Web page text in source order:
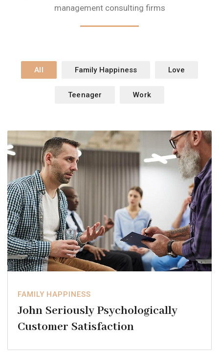
management consulting firms
All Family Happiness Love
Teenager Work
FAMILY HAPPINESS
John Seriously Psychologically
Customer Satisfaction